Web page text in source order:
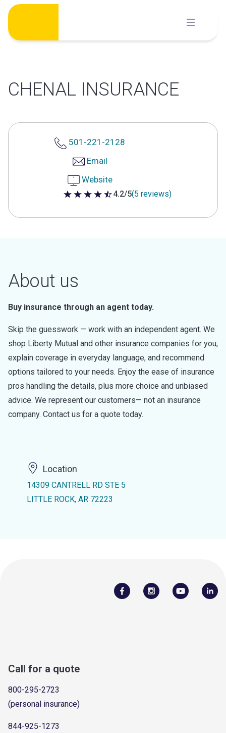
Skip
content
CHENAL INSURANCE
501-221-2128
Email
Website
4.2 out of 5 stars
4.2/5(5 reviews)
About us
Buy insurance through an agent today.
Skip the guesswork — work with an independent agent. We
shop Liberty Mutual and other insurance companies for you,
explain coverage in everyday language, and recommend
options tailored to your needs. Enjoy the ease of insurance
pros handling the details, plus more choice and unbiased
advice. We represent our customers— not an insurance
company. Contact us for a quote today.
Location
14309 CANTRELL RD STE 5
LITTLE ROCK, AR 72223
Call for a quote
800-295-2723
(personal insurance)
844-925-1273